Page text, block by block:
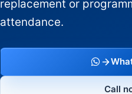
replacement or
attendance.
Call